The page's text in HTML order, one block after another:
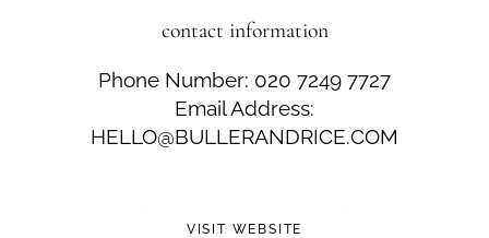
contact information
Phone Number: 020 7249 7727
Email Address:
HELLO@BULLERANDRICE.COM
VISIT WEBSITE